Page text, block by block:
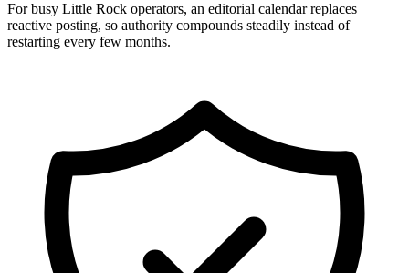
For busy Little Rock operators, an editorial calendar replaces
reactive posting, so authority compounds steadily instead of
restarting every few months.